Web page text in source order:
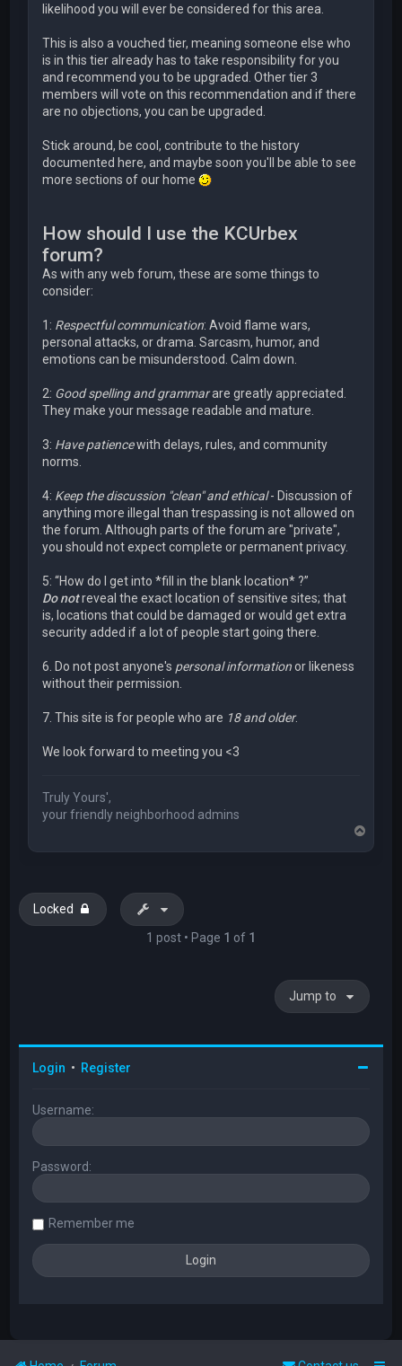
likelihood you will ever be considered for this area.
This is also a vouched tier, meaning someone else who
is in this tier already has to take responsibility for you
and recommend you to be upgraded. Other tier 3
members will vote on this recommendation and if there
are no objections, you can be upgraded.
Stick around, be cool, contribute to the history
documented here, and maybe soon you'll be able to see
more sections of our home
How should I use the KCUrbex
forum?
As with any web forum, these are some things to
consider:
1: Respectful communication: Avoid flame wars,
personal attacks, or drama. Sarcasm, humor, and
emotions can be misunderstood. Calm down.
2: Good spelling and grammarare greatly appreciated.
They make your message readable and mature.
3: Have patiencewith delays, rules, and community
norms.
4: Keep the discussion "clean" and ethical- Discussion of
anything more illegal than trespassing is not allowed on
the forum. Although parts of the forum are "private",
you should not expect complete or permanent privacy.
5: “How do I get into *fill in the blank location* ?”
Do notreveal the exact location of sensitive sites; that
is, locations that could be damaged or would get extra
security added if a lot of people start going there.
6. Do not post anyone's personal informationor likeness
without their permission.
7. This site is for people who are 18 and older.
We look forward to meeting you <3
Truly Yours',
your friendly neighborhood admins
o
Locked
1 post • Page 1 of 1
Jump to
Login • Register
Username:
Password:
Remember me